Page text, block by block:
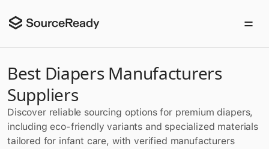
Best Diapers Manufacturers
Suppliers
Discover reliable sourcing options for premium diapers,
including eco-friendly variants and specialized materials
tailored for infant care, with verified manufacturers